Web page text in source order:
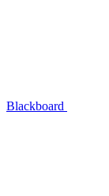
Blackboard